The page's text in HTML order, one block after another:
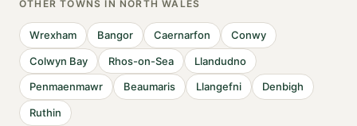
OTHER TOWNS IN NORTH WALES
Wrexham Bangor Caernarfon Conwy
Colwyn Bay Rhos-on-Sea Llandudno
Penmaenmawr Beaumaris Llangefni Denbigh
Ruthin